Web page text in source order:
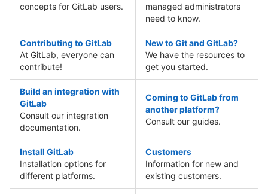
concepts for GitLab users.
managed administrators
need to know.
Contributing to GitLab
At GitLab, everyone can
contribute!
New to Git and GitLab?
We have the resources to
get you started.
Build an integration with
GitLab
Consult our integration
documentation.
Coming to GitLab from
another platform?
Consult our guides.
Install GitLab
Installation options for
different platforms.
Customers
Information for new and
existing customers.